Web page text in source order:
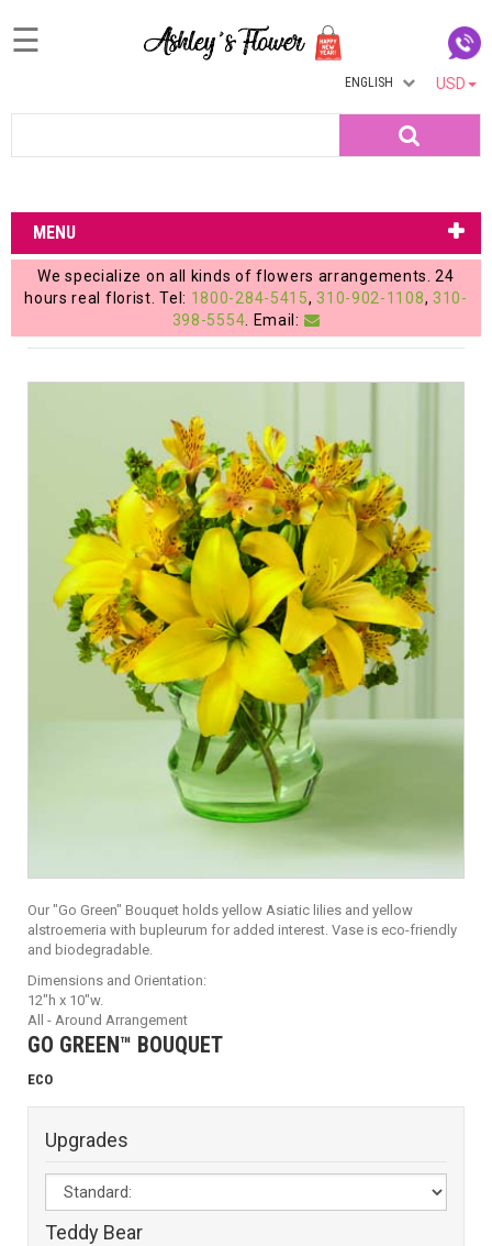
Login
My
Account
My
Cart
☰
USD
ENGLISH
MENU
We specialize on all kinds of flowers arrangements. 24
hours real florist. Tel: 1800-284-5415, 310-902-1108, 310-
398-5554 . Email:
Our "Go Green" Bouquet holds yellow Asiatic lilies and yellow
alstroemeria with bupleurum for added interest. Vase is eco-friendly
and biodegradable.
Dimensions and Orientation:
12"h x 10"w.
All - Around Arrangement
GO GREEN™ BOUQUET
ECO
Upgrades
Teddy Bear